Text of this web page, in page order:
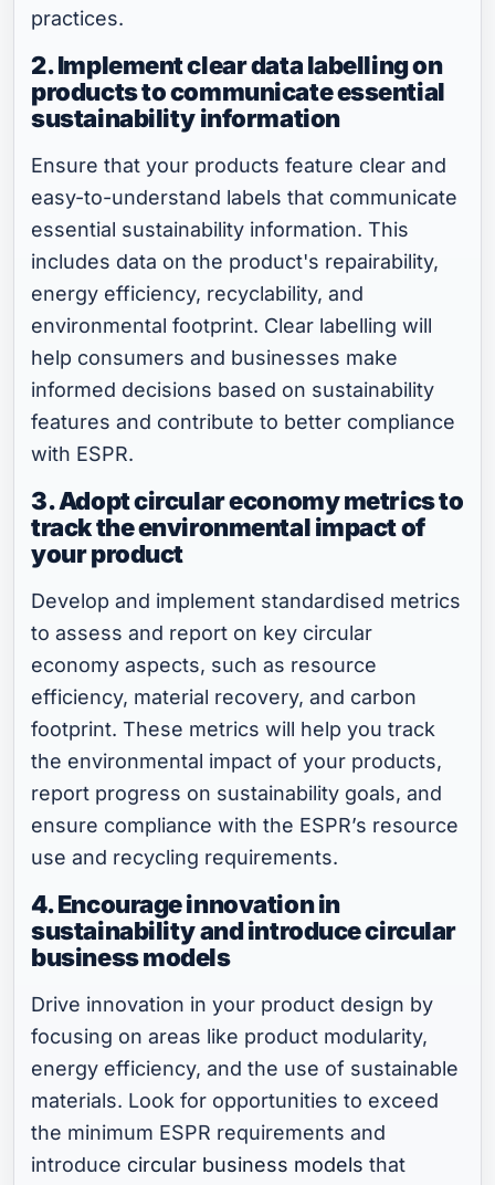
practices.
2. Implement clear data labelling on
products to communicate essential
sustainability information
Ensure that your products feature clear and
easy-to-understand labels that communicate
essential sustainability information. This
includes data on the product's repairability,
energy efficiency, recyclability, and
environmental footprint. Clear labelling will
help consumers and businesses make
informed decisions based on sustainability
features and contribute to better compliance
with ESPR.
3. Adopt circular economy metrics to
track the environmental impact of
your product
Develop and implement standardised metrics
to assess and report on key circular
economy aspects, such as resource
efficiency, material recovery, and carbon
footprint. These metrics will help you track
the environmental impact of your products,
report progress on sustainability goals, and
ensure compliance with the ESPR’s resource
use and recycling requirements.
4. Encourage innovation in
sustainability and introduce circular
business models
Drive innovation in your product design by
focusing on areas like product modularity,
energy efficiency, and the use of sustainable
materials. Look for opportunities to exceed
the minimum ESPR requirements and
introduce circular business models that